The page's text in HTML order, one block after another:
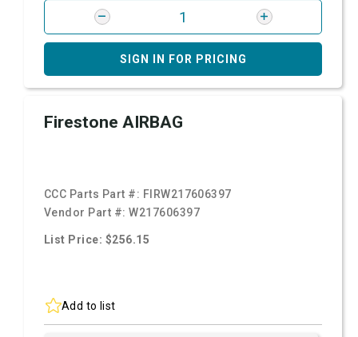
SIGN IN FOR PRICING
Firestone AIRBAG
CCC Parts Part #: FIRW217606397
Vendor Part #:W217606397
List Price: $256.15
Add to list